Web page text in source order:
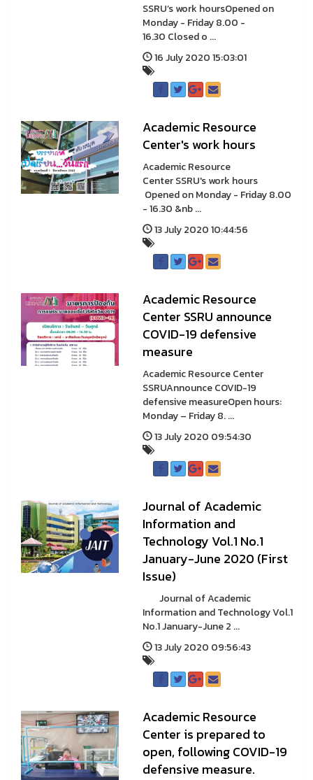
SSRU’s work hoursOpened on
Monday - Friday 8.00 -
16.30 Closed o ...
16 July 2020 15:03:01
Academic Resource
Center's work hours
Academic Resource
Center SSRU's work hours
Opened on Monday - Friday 8.00
- 16.30 &nb ...
13 July 2020 10:44:56
Academic Resource
Center SSRU announce
COVID-19 defensive
measure
Academic Resource Center
SSRUAnnounce COVID-19
defensive measureOpen hours:
Monday – Friday 8. ...
13 July 2020 09:54:30
Journal of Academic
Information and
Technology Vol.1 No.1
January-June 2020 (First
Issue)
Journal of Academic
Information and Technology Vol.1
No.1 January-June 2 ...
13 July 2020 09:56:43
Academic Resource
Center is prepared to
open, following COVID-19
defensive measure.